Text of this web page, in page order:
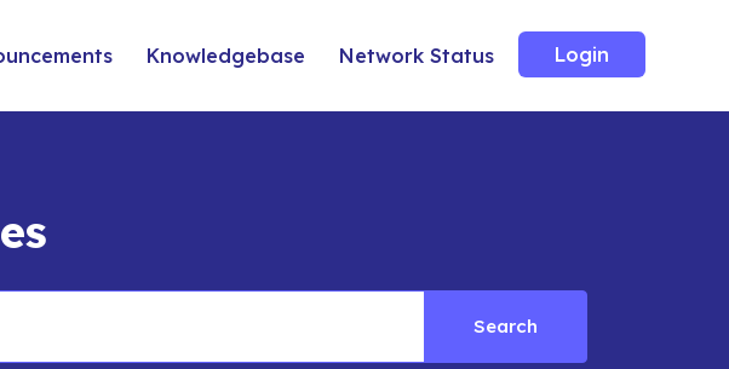
Knowledgebase Network Status Login
Search